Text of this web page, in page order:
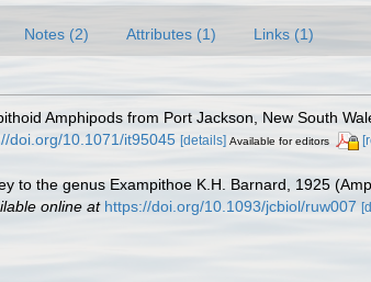
Notes (2) Attributes (1) Links (1)
Amphipods from Port Jackson, New South
doi.org/10.1071/it95045 [details] Available for editors
to the genus Exampithoe K.H. Barnard, 1925
online at https://doi.org/10.1093/jcbiol/ruw007